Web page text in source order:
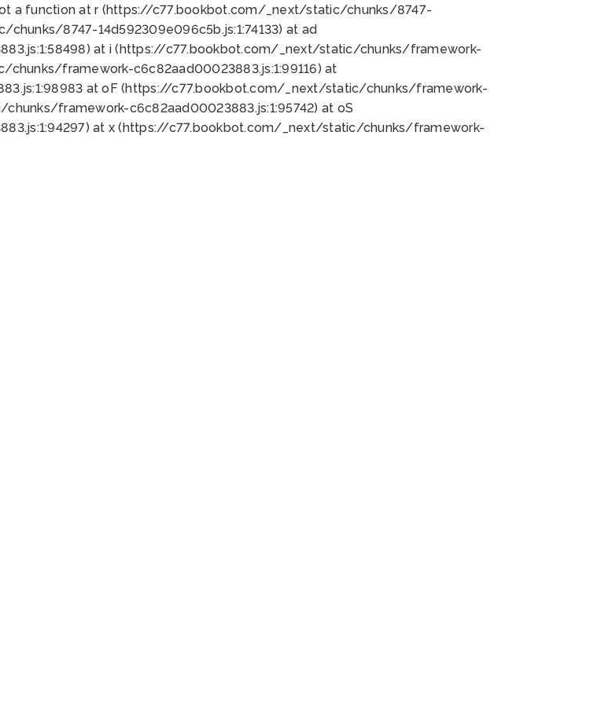
a function at r (https://c77.bookbot.com/_next/static/chunks/8747-
8747-14d592309e096c5b.js:1:74133) at ad
at i (https://c77.bookbot.com/_next/static/chunks/framework-
framework-c6c82aad00023883.js:1:99116) at
at oF (https://c77.bookbot.com/_next/static/chunks/framework-
framework-c6c82aad00023883.js:1:95742) at oS
at x (https://c77.bookbot.com/_next/static/chunks/framework-